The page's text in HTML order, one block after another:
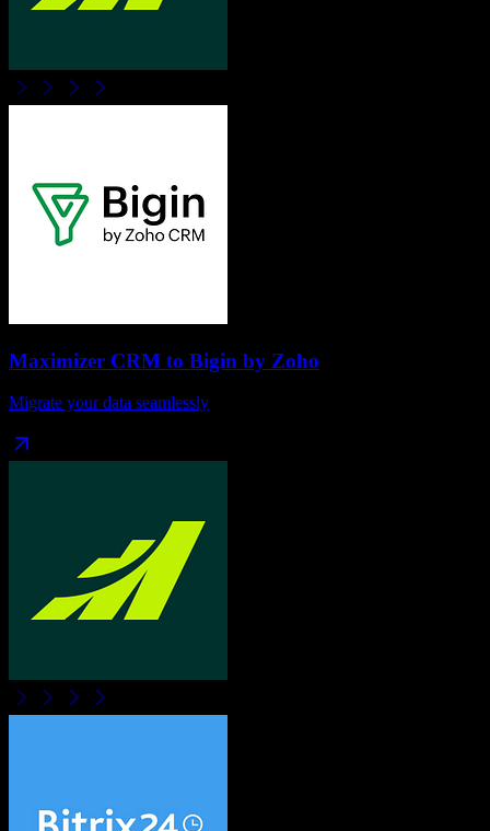
Maximizer CRM to Bigin by Zoho
Migrate your data seamlessly